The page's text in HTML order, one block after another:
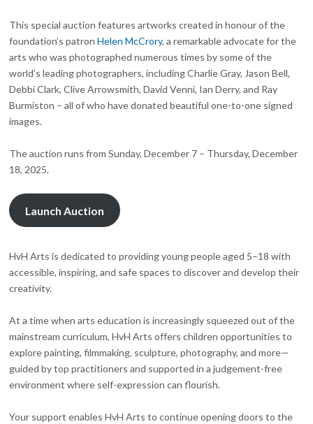
This special auction features artworks created in honour of the
foundation’s patronHelen McCrory, a remarkable advocate for the
arts who was photographed numerous times by some of the
world’s leading photographers, including Charlie Gray, Jason Bell,
Debbi Clark, Clive Arrowsmith, David Venni, Ian Derry, and Ray
Burmiston – all of who have donated beautiful one-to-one signed
images.
The auction runs from Sunday, December 7 – Thursday, December
18, 2025.
Launch Auction
HvH Arts is dedicated to providing young people aged 5–18 with
accessible, inspiring, and safe spaces to discover and develop their
creativity.
At a time when arts education is increasingly squeezed out of the
mainstream curriculum, HvH Arts offers children opportunities to
explore painting, filmmaking, sculpture, photography, and more—
guided by top practitioners and supported in a judgement-free
environment where self-expression can flourish.
Your support enables HvH Arts to continue opening doors to the